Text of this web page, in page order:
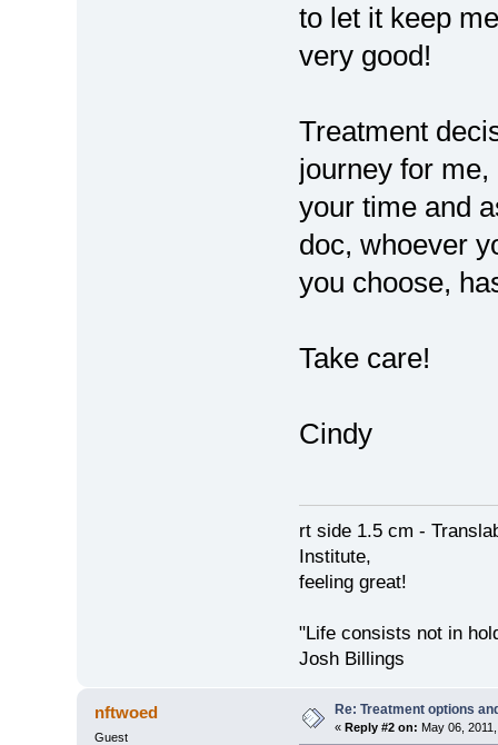
to let it keep
very good!
Treatment
journey for
your time and
doc, whoever
you choose,
Take care!
Cindy
rt side 1.5 cm -
Institute,
feeling great!
"Life consists not in
Josh Billings
nftwoed
Guest
Re: Treatment options
« Reply #2 on: May 06,